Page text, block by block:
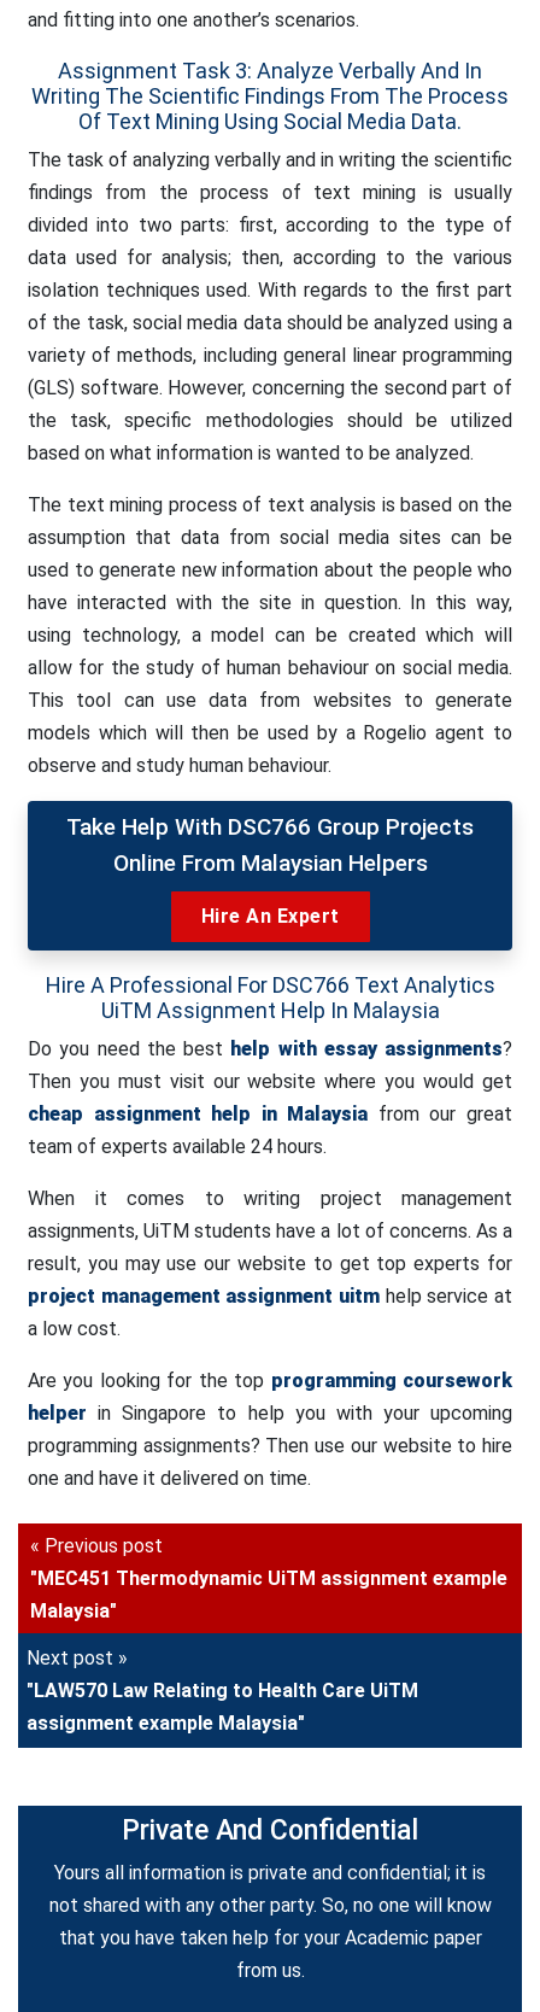
and fitting into one another’s scenarios.
Assignment Task 3: Analyze Verbally And In
Writing The Scientific Findings From The Process
Of Text Mining Using Social Media Data.
The task of analyzing verbally and in writing the scientific
findings from the process of text mining is usually
divided into two parts: first, according to the type of
data used for analysis; then, according to the various
isolation techniques used. With regards to the first part
of the task, social media data should be analyzed using a
variety of methods, including general linear programming
(GLS) software. However, concerning the second part of
the task, specific methodologies should be utilized
based on what information is wanted to be analyzed.
The text mining process of text analysis is based on the
assumption that data from social media sites can be
used to generate new information about the people who
have interacted with the site in question. In this way,
using technology, a model can be created which will
allow for the study of human behaviour on social media.
This tool can use data from websites to generate
models which will then be used by a Rogelio agent to
observe and study human behaviour.
Take Help With DSC766 Group Projects
Online From Malaysian Helpers
Hire An Expert
Hire A Professional For DSC766 Text Analytics
UiTM Assignment Help In Malaysia
Do you need the best help with essay assignments?
Then you must visit our website where you would get
cheap assignment help in Malaysia from our great
team of experts available 24 hours.
When it comes to writing project management
assignments, UiTM students have a lot of concerns. As a
result, you may use our website to get top experts for
project management assignment uitm help service at
a low cost.
Are you looking for the top programming coursework
helper in Singapore to help you with your upcoming
programming assignments? Then use our website to hire
one and have it delivered on time.
« Previous post
"MEC451 Thermodynamic UiTM assignment example
Malaysia"
Next post »
"LAW570 Law Relating to Health Care UiTM
assignment example Malaysia"
Private And Confidential
Yours all information is private and confidential; it is
not shared with any other party. So, no one will know
that you have taken help for your Academic paper
from us.